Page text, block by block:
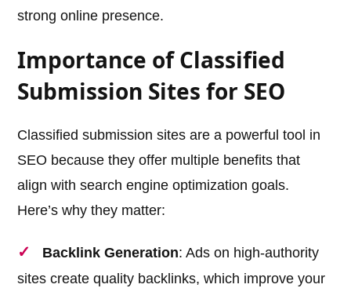
strong online presence.
Importance of Classified
Submission Sites for SEO
Classified submission sites are a powerful tool in
SEO because they offer multiple benefits that
align with search engine optimization goals.
Here’s why they matter:
Backlink Generation: Ads on high-authority
sites create quality backlinks, which improve your